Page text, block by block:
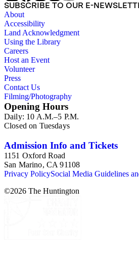
SUBSCRIBE TO OUR E-
About
Accessibility
Land Acknowledgment
Using the Library
Careers
Host an Event
Volunteer
Press
Contact Us
Filming/Photography
Opening Hours
Daily: 10 A.M.–5 P.M.
Closed on Tuesdays
Admission Info and Tickets
1151 Oxford Road
San Marino, CA 91108
Privacy PolicySocial Media Guidelines
©2026 The Huntington